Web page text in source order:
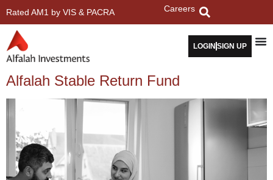
Rated AM1 by VIS & PACRA Careers
LOGIN SIGN UP
Alfalah Stable Return Fund